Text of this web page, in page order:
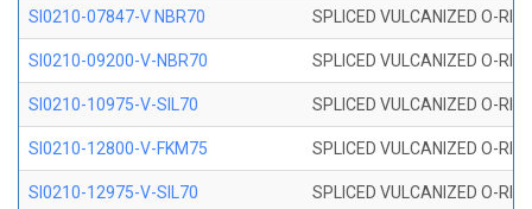
SI0210-07847-V NBR70 SPLICED VULCANIZED O-
SI0210-09200-V-NBR70 SPLICED VULCANIZED O-
SI0210-10975-V-SIL70 SPLICED VULCANIZED O-
SI0210-12800-V-FKM75 SPLICED VULCANIZED O-
SI0210-12975-V-SIL70 SPLICED VULCANIZED O-